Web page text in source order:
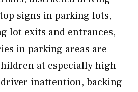
signs in parking lots,
lot exits and entrances,
in parking areas are
at especially high
inattention, backing